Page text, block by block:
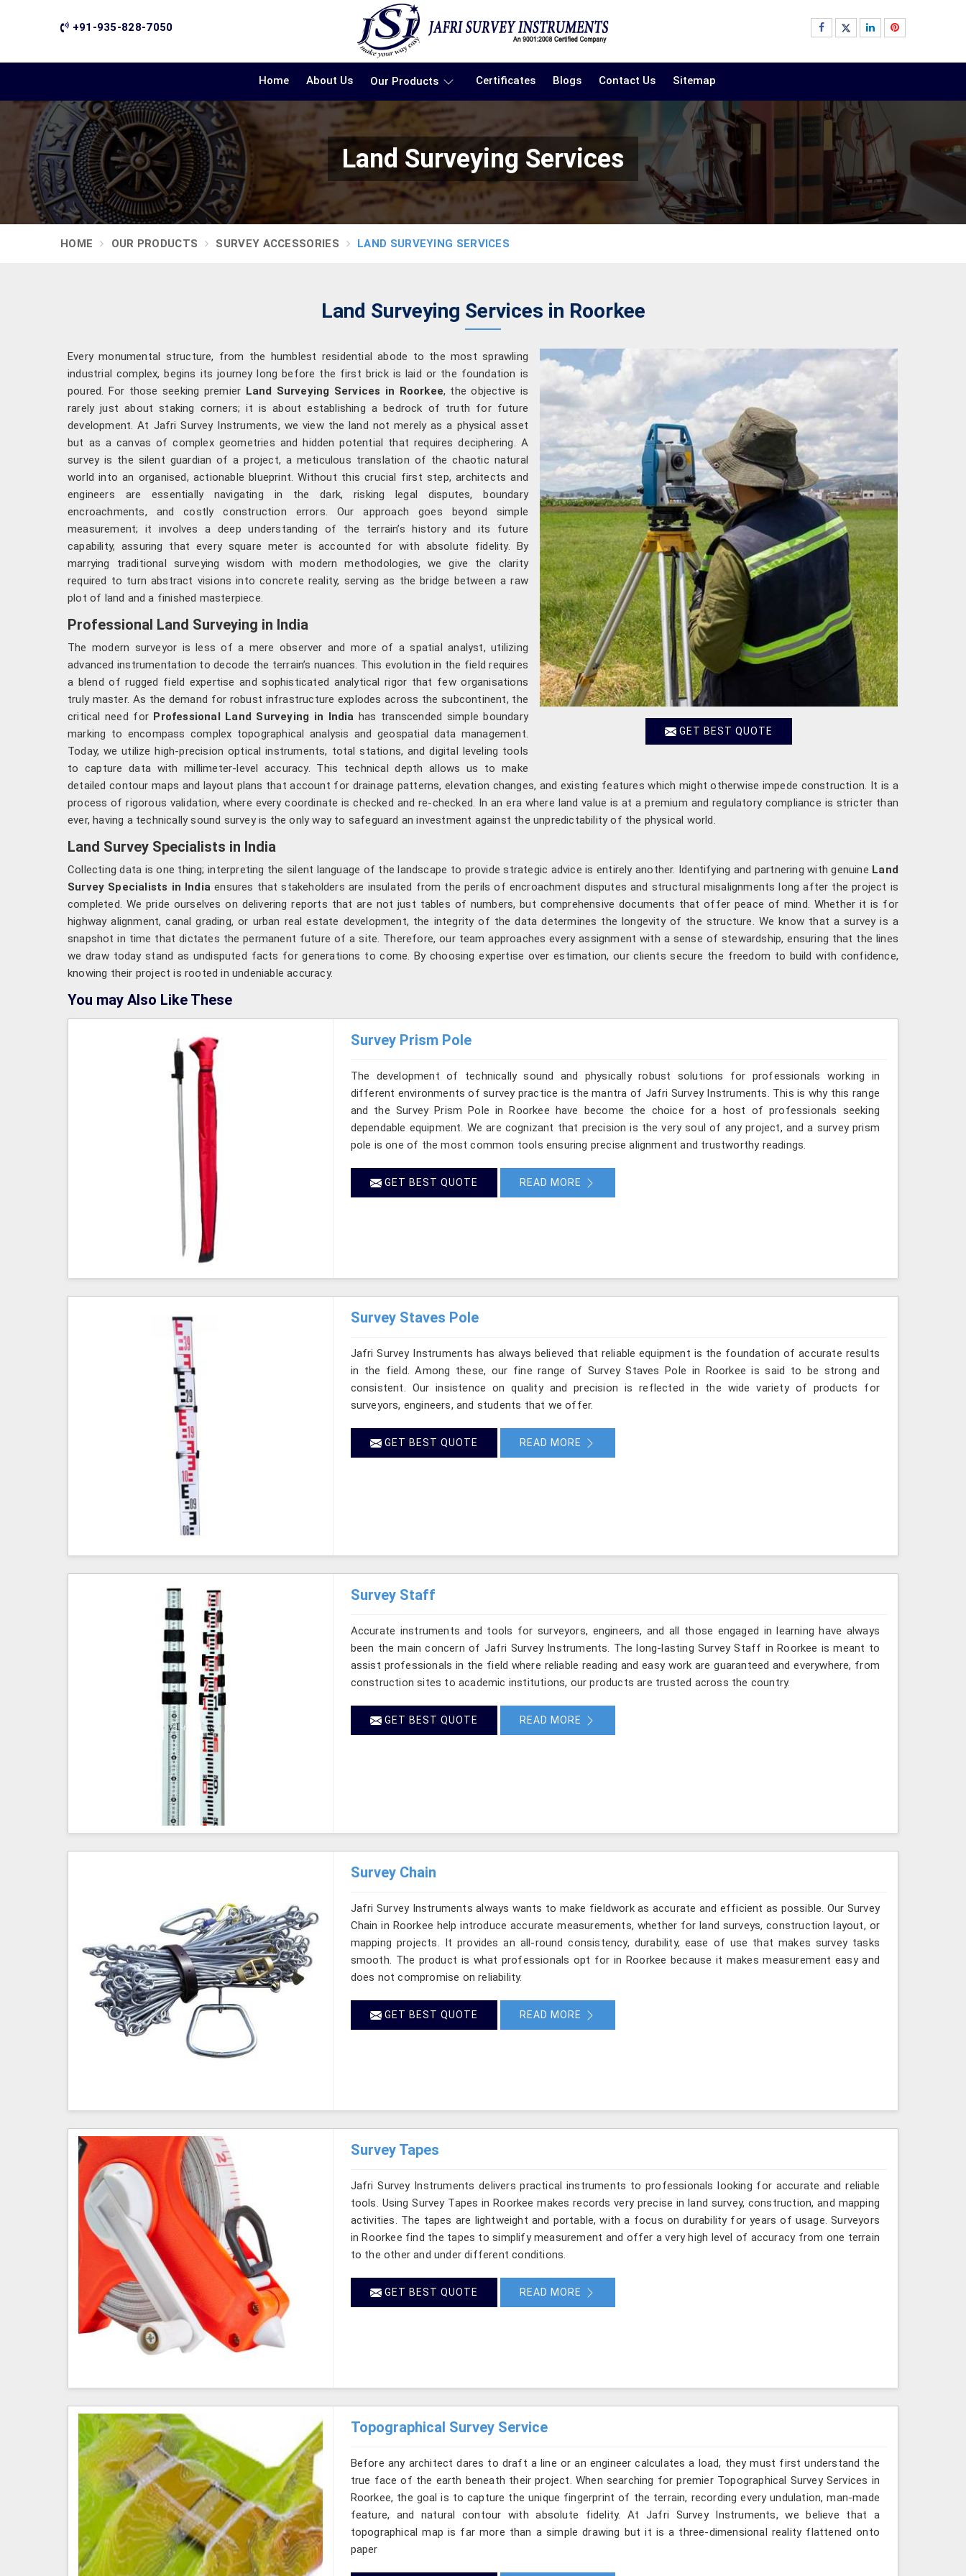
+91-935-828-7050
Home About Us Our Products Certificates Blogs Contact Us Sitemap
Land Surveying Services
HOME OUR PRODUCTS SURVEY ACCESSORIES LAND SURVEYING SERVICES
Land Surveying Services in Roorkee
GET BEST QUOTE
Every monumental structure, from the humblest residential abode to the most sprawling
industrial complex, begins its journey long before the first brick is laid or the foundation is
poured. For those seeking premier Land Surveying Services in Roorkee, the objective is
rarely just about staking corners; it is about establishing a bedrock of truth for future
development. At Jafri Survey Instruments, we view the land not merely as a physical asset
but as a canvas of complex geometries and hidden potential that requires deciphering. A
survey is the silent guardian of a project, a meticulous translation of the chaotic natural
world into an organised, actionable blueprint. Without this crucial first step, architects and
engineers are essentially navigating in the dark, risking legal disputes, boundary
encroachments, and costly construction errors. Our approach goes beyond simple
measurement; it involves a deep understanding of the terrain’s history and its future
capability, assuring that every square meter is accounted for with absolute fidelity. By
marrying traditional surveying wisdom with modern methodologies, we give the clarity
required to turn abstract visions into concrete reality, serving as the bridge between a raw
plot of land and a finished masterpiece.
Professional Land Surveying in India
The modern surveyor is less of a mere observer and more of a spatial analyst, utilizing
advanced instrumentation to decode the terrain’s nuances. This evolution in the field requires
a blend of rugged field expertise and sophisticated analytical rigor that few organisations
truly master. As the demand for robust infrastructure explodes across the subcontinent, the
critical need for Professional Land Surveying in India has transcended simple boundary
marking to encompass complex topographical analysis and geospatial data management.
Today, we utilize high-precision optical instruments, total stations, and digital leveling tools
to capture data with millimeter-level accuracy. This technical depth allows us to make
detailed contour maps and layout plans that account for drainage patterns, elevation changes, and existing features which might otherwise impede construction. It is a
process of rigorous validation, where every coordinate is checked and re-checked. In an era where land value is at a premium and regulatory compliance is stricter than
ever, having a technically sound survey is the only way to safeguard an investment against the unpredictability of the physical world.
Land Survey Specialists in India
Collecting data is one thing; interpreting the silent language of the landscape to provide strategic advice is entirely another. Identifying and partnering with genuine Land
Survey Specialists in India ensures that stakeholders are insulated from the perils of encroachment disputes and structural misalignments long after the project is
completed. We pride ourselves on delivering reports that are not just tables of numbers, but comprehensive documents that offer peace of mind. Whether it is for
highway alignment, canal grading, or urban real estate development, the integrity of the data determines the longevity of the structure. We know that a survey is a
snapshot in time that dictates the permanent future of a site. Therefore, our team approaches every assignment with a sense of stewardship, ensuring that the lines
we draw today stand as undisputed facts for generations to come. By choosing expertise over estimation, our clients secure the freedom to build with confidence,
knowing their project is rooted in undeniable accuracy.
You may Also Like These
Survey Prism Pole
The development of technically sound and physically robust solutions for professionals working in
different environments of survey practice is the mantra of Jafri Survey Instruments. This is why this range
and the Survey Prism Pole in Roorkee have become the choice for a host of professionals seeking
dependable equipment. We are cognizant that precision is the very soul of any project, and a survey prism
pole is one of the most common tools ensuring precise alignment and trustworthy readings.
GET BEST QUOTE READ MORE
Survey Staves Pole
Jafri Survey Instruments has always believed that reliable equipment is the foundation of accurate results
in the field. Among these, our fine range of Survey Staves Pole in Roorkee is said to be strong and
consistent. Our insistence on quality and precision is reflected in the wide variety of products for
surveyors, engineers, and students that we offer.
GET BEST QUOTE READ MORE
Survey Staff
Accurate instruments and tools for surveyors, engineers, and all those engaged in learning have always
been the main concern of Jafri Survey Instruments. The long-lasting Survey Staff in Roorkee is meant to
assist professionals in the field where reliable reading and easy work are guaranteed and everywhere, from
construction sites to academic institutions, our products are trusted across the country.
GET BEST QUOTE READ MORE
Survey Chain
Jafri Survey Instruments always wants to make fieldwork as accurate and efficient as possible. Our Survey
Chain in Roorkee help introduce accurate measurements, whether for land surveys, construction layout, or
mapping projects. It provides an all-round consistency, durability, ease of use that makes survey tasks
smooth. The product is what professionals opt for in Roorkee because it makes measurement easy and
does not compromise on reliability.
GET BEST QUOTE READ MORE
Survey Tapes
Jafri Survey Instruments delivers practical instruments to professionals looking for accurate and reliable
tools. Using Survey Tapes in Roorkee makes records very precise in land survey, construction, and mapping
activities. The tapes are lightweight and portable, with a focus on durability for years of usage. Surveyors
in Roorkee find the tapes to simplify measurement and offer a very high level of accuracy from one terrain
to the other and under different conditions.
GET BEST QUOTE READ MORE
Topographical Survey Service
Before any architect dares to draft a line or an engineer calculates a load, they must first understand the
true face of the earth beneath their project. When searching for premier Topographical Survey Services in
Roorkee, the goal is to capture the unique fingerprint of the terrain, recording every undulation, man-made
feature, and natural contour with absolute fidelity. At Jafri Survey Instruments, we believe that a
topographical map is far more than a simple drawing but it is a three-dimensional reality flattened onto
paper